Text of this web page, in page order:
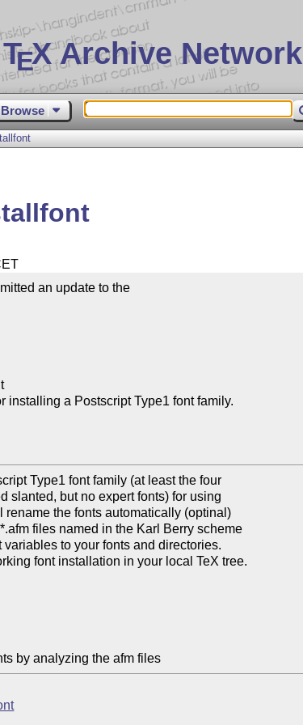
EX Archive Network
Browse
an update to the
installing a Postscript Type1 font family.
Type1 font family (at least the four
slanted, but no expert fonts) for using
rename the fonts automatically (optinal)
files named in the Karl Berry scheme
to your fonts and directories.
font installation in your local TeX tree.
by analyzing the afm files